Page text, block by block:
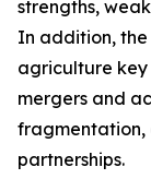
strengths,
In addition,
agriculture key
mergers and
fragmentation,
partnerships.